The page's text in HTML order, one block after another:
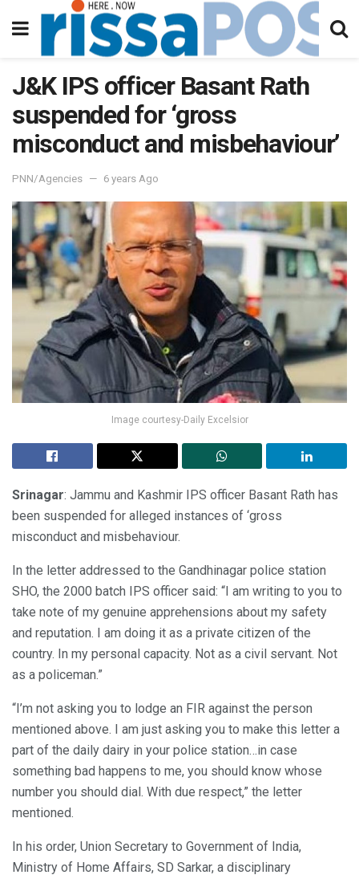
J&K IPS officer Basant Rath
suspended for ‘gross
misconduct and misbehaviour’
PNN/Agencies 6 years Ago
Image courtesy-Daily Excelsior
Srinagar: Jammu and Kashmir IPS officer Basant Rath has
been suspended for alleged instances of ‘gross
misconduct and misbehaviour.
In the letter addressed to the Gandhinagar police station
SHO, the 2000 batch IPS officer said: “I am writing to you to
take note of my genuine apprehensions about my safety
and reputation. I am doing it as a private citizen of the
country. In my personal capacity. Not as a civil servant. Not
as a policeman.”
“I’m not asking you to lodge an FIR against the person
mentioned above. I am just asking you to make this letter a
part of the daily dairy in your police station…in case
something bad happens to me, you should know whose
number you should dial. With due respect,” the letter
mentioned.
In his order, Union Secretary to Government of India,
Ministry of Home Affairs, SD Sarkar, a disciplinary